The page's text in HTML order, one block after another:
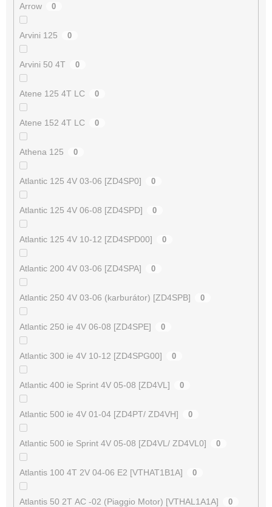
Arrow 0
Arvini 125 0
Arvini 50 4T 0
Atene 125 4T LC 0
Atene 152 4T LC 0
Athena 125 0
Atlantic 125 4V 03-06 [ZD4SP0] 0
Atlantic 125 4V 06-08 [ZD4SPD] 0
Atlantic 125 4V 10-12 [ZD4SPD00] 0
Atlantic 200 4V 03-06 [ZD4SPA] 0
Atlantic 250 4V 03-06 (karburátor) [ZD4SPB] 0
Atlantic 250 ie 4V 06-08 [ZD4SPE] 0
Atlantic 300 ie 4V 10-12 [ZD4SPG00] 0
Atlantic 400 ie Sprint 4V 05-08 [ZD4VL] 0
Atlantic 500 ie 4V 01-04 [ZD4PT/ ZD4VH] 0
Atlantic 500 ie Sprint 4V 05-08 [ZD4VL/ ZD4VL0] 0
Atlantis 100 4T 2V 04-06 E2 [VTHAT1B1A] 0
Atlantis 50 2T AC -02 (Piaggio Motor) [VTHAL1A1A] 0